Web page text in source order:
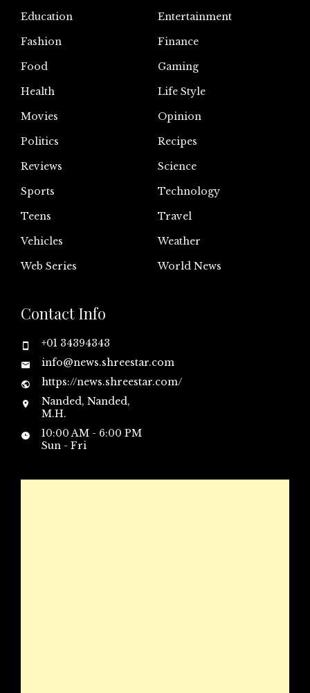
Education
Entertainment
Fashion
Finance
Food
Gaming
Health
Life Style
Movies
Opinion
Politics
Recipes
Reviews
Science
Sports
Technology
Teens
Travel
Vehicles
Weather
Web Series
World News
Contact Info
+01 34394343
info@news.shreestar.com
https://news.shreestar.com/
Nanded, Nanded,
M.H.
10:00 AM - 6:00 PM
Sun - Fri